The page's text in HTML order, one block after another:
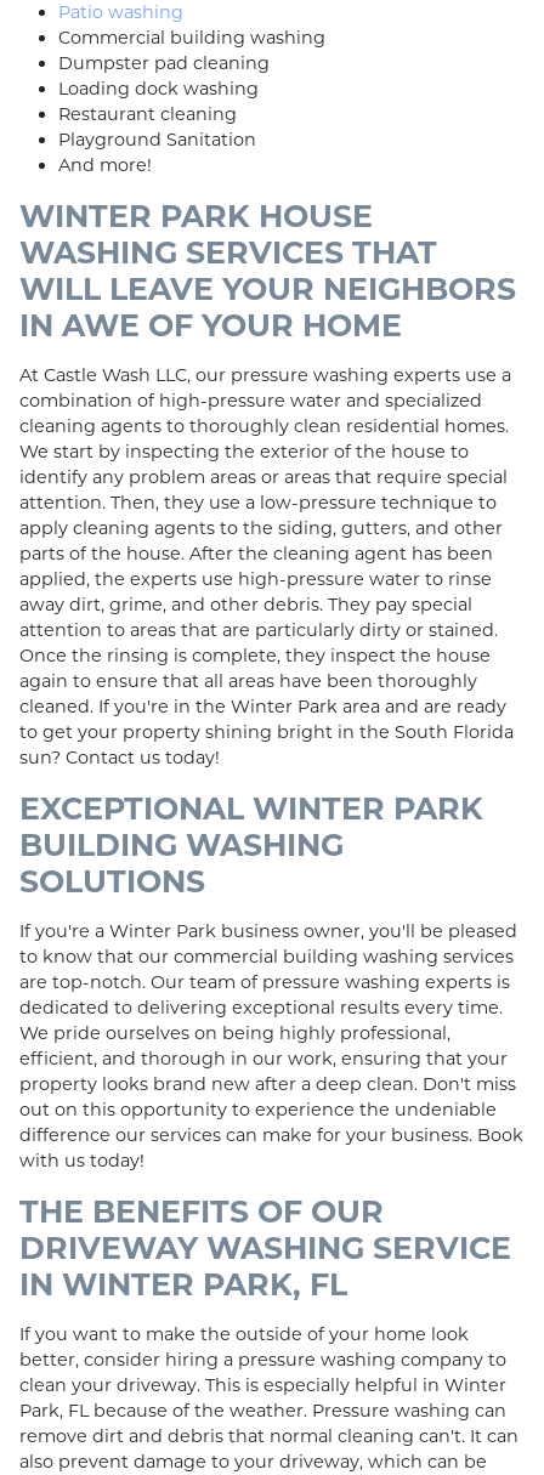
Patio washing
Commercial building washing
Dumpster pad cleaning
Loading dock washing
Restaurant cleaning
Playground Sanitation
And more!
WINTER PARK HOUSE
WASHING SERVICES THAT
WILL LEAVE YOUR NEIGHBORS
IN AWE OF YOUR HOME
At Castle Wash LLC, our pressure washing experts use a
combination of high-pressure water and specialized
cleaning agents to thoroughly clean residential homes.
We start by inspecting the exterior of the house to
identify any problem areas or areas that require special
attention. Then, they use a low-pressure technique to
apply cleaning agents to the siding, gutters, and other
parts of the house. After the cleaning agent has been
applied, the experts use high-pressure water to rinse
away dirt, grime, and other debris. They pay special
attention to areas that are particularly dirty or stained.
Once the rinsing is complete, they inspect the house
again to ensure that all areas have been thoroughly
cleaned. If you're in the Winter Park area and are ready
to get your property shining bright in the South Florida
sun? Contact us today!
EXCEPTIONAL WINTER PARK
BUILDING WASHING
SOLUTIONS
If you're a Winter Park business owner, you'll be pleased
to know that our commercial building washing services
are top-notch. Our team of pressure washing experts is
dedicated to delivering exceptional results every time.
We pride ourselves on being highly professional,
efficient, and thorough in our work, ensuring that your
property looks brand new after a deep clean. Don't miss
out on this opportunity to experience the undeniable
difference our services can make for your business. Book
with us today!
THE BENEFITS OF OUR
DRIVEWAY WASHING SERVICE
IN WINTER PARK, FL
If you want to make the outside of your home look
better, consider hiring a pressure washing company to
clean your driveway. This is especially helpful in Winter
Park, FL because of the weather. Pressure washing can
remove dirt and debris that normal cleaning can't. It can
also prevent damage to your driveway, which can be